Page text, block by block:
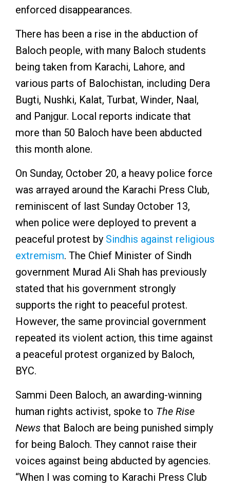
enforced disappearances.
There has been a rise in the abduction of
Baloch people, with many Baloch students
being taken from Karachi, Lahore, and
various parts of Balochistan, including Dera
Bugti, Nushki, Kalat, Turbat, Winder, Naal,
and Panjgur. Local reports indicate that
more than 50 Baloch have been abducted
this month alone.
On Sunday, October 20, a heavy police force
was arrayed around the Karachi Press Club,
reminiscent of last Sunday October 13,
when police were deployed to prevent a
peaceful protest by Sindhis against religious
extremism. The Chief Minister of Sindh
government Murad Ali Shah has previously
stated that his government strongly
supports the right to peaceful protest.
However, the same provincial government
repeated its violent action, this time against
a peaceful protest organized by Baloch,
BYC.
Sammi Deen Baloch, an awarding-winning
human rights activist, spoke to The Rise
News that Baloch are being punished simply
for being Baloch. They cannot raise their
voices against being abducted by agencies.
“When I was coming to Karachi Press Club